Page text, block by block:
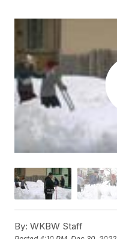
By: WKBW Staff